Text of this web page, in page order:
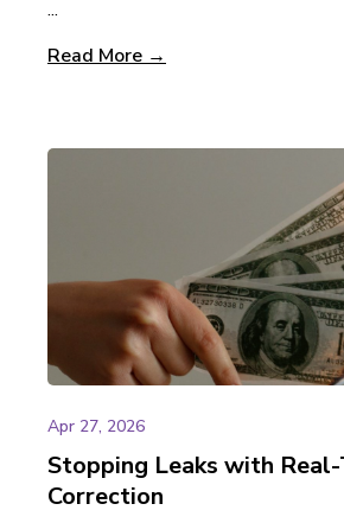
...
Read More →
Apr 27, 2026
Stopping Leaks with Real-
Correction